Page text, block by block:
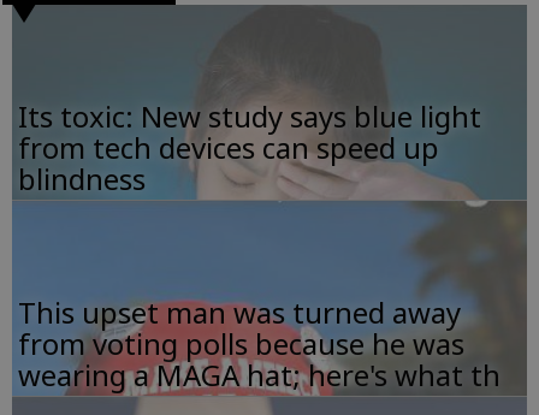
Its toxic: New study says blue light
from tech devices can speed up
blindness
This upset man was turned away
from voting polls because he was
wearing a MAGA hat; here's what th